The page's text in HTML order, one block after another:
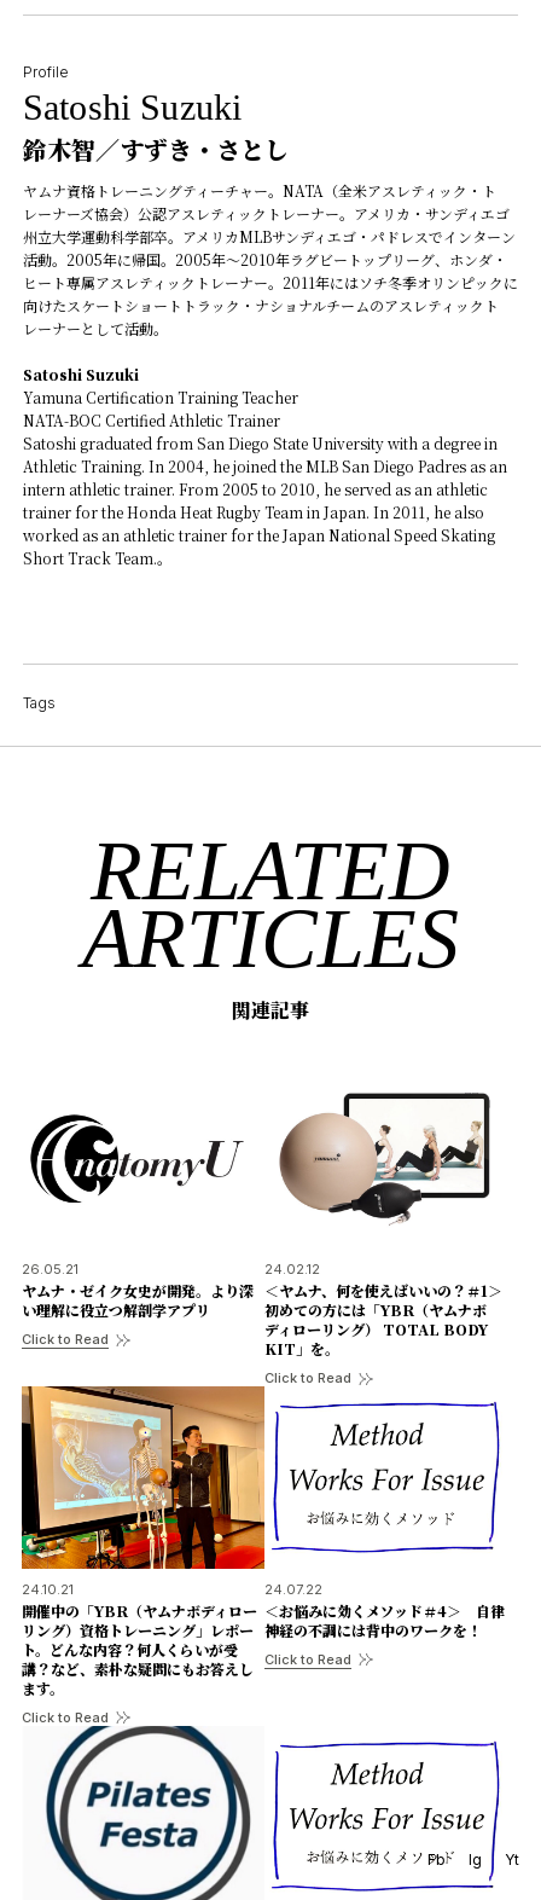
Fb Ig Yt
Profile
Satoshi Suzuki
鈴木智／すずき・さとし
ヤムナ資格トレーニングティーチャー。NATA（全米アスレティック・ト
レーナーズ協会）公認アスレティックトレーナー。アメリカ・サンディエゴ
州立大学運動科学部卒。アメリカMLBサンディエゴ・パドレスでインターン
活動。2005年に帰国。2005年〜2010年ラグビートップリーグ、ホンダ・
ヒート専属アスレティックトレーナー。2011年にはソチ冬季オリンピックに
向けたスケートショートトラック・ナショナルチームのアスレティックト
レーナーとして活動。
Satoshi Suzuki
Yamuna Certification Training Teacher
NATA-BOC Certified Athletic Trainer
Satoshi graduated from San Diego State University with a degree in
Athletic Training. In 2004, he joined the MLB San Diego Padres as an
intern athletic trainer. From 2005 to 2010, he served as an athletic
trainer for the Honda Heat Rugby Team in Japan. In 2011, he also
worked as an athletic trainer for the Japan National Speed Skating
Short Track Team.。
Tags
RELATED
ARTICLES
関連記事
26.05.21
ヤムナ・ゼイク女史が開発。より深
い理解に役立つ解剖学アプリ
Click to Read
24.02.12
＜ヤムナ、何を使えばいいの？＃1＞
初めての方には「YBR（ヤムナボ
ディローリング） TOTAL BODY
KIT」を。
Click to Read
24.10.21
開催中の「YBR（ヤムナボディロー
リング）資格トレーニング」レポー
ト。どんな内容？何人くらいが受
講？など、素朴な疑問にもお答えし
ます。
Click to Read
24.07.22
＜お悩みに効くメソッド＃4＞ 自律
神経の不調には背中のワークを！
Click to Read